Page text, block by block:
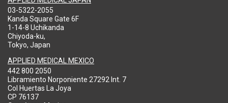
03-5322-2055
Kanda Square Gate 6F
1-14-8 Uchikanda
Chiyoda-ku,
Tokyo, Japan
APPLIED MEDICAL MEXICO
442 800 2050
Libramiento Norponiente 27292 Int. 7
Col Huertas La Joya
CP 76137